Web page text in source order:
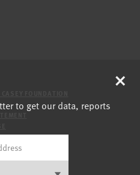
to get our data, reports
×